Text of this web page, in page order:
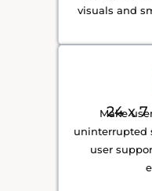
visuals and
24 x
Make
uninterrupted
user